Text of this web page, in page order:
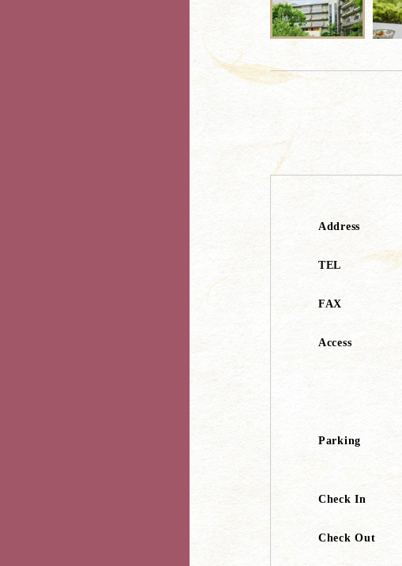
Address
TEL
FAX
Access
Parking
Check In
Check Out